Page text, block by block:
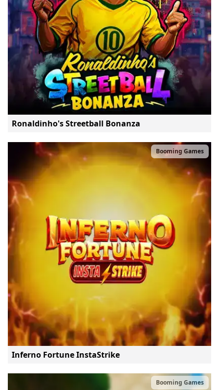
Ronaldinho's Streetball Bonanza
Booming Games
Inferno Fortune InstaStrike
Booming Games